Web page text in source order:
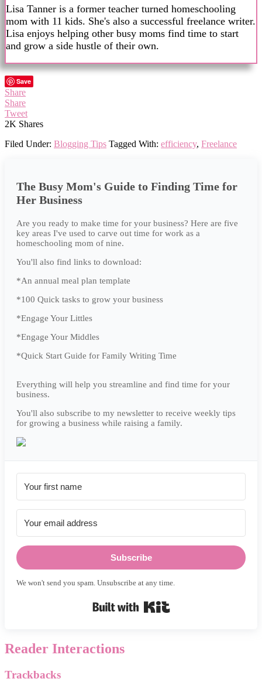
Lisa Tanner is a former teacher turned homeschooling
mom with 11 kids. She's also a successful freelance writer.
Lisa enjoys helping other busy moms find time to start
and grow a side hustle of their own.
Save
Share
Share
Tweet
2K Shares
Filed Under: Blogging Tips Tagged With: efficiency, Freelance
The Busy Mom's Guide to Finding Time for
Her Business
Are you ready to make time for your business? Here are five
key areas I've used to carve out time for work as a
homeschooling mom of nine.
You'll also find links to download:
*An annual meal plan template
*100 Quick tasks to grow your business
*Engage Your Littles
*Engage Your Middles
*Quick Start Guide for Family Writing Time
Everything will help you streamline and find time for your
business.
You'll also subscribe to my newsletter to receive weekly tips
for growing a business while raising a family.
Subscribe
We won't send you spam. Unsubscribe at any time.
Reader Interactions
Trackbacks